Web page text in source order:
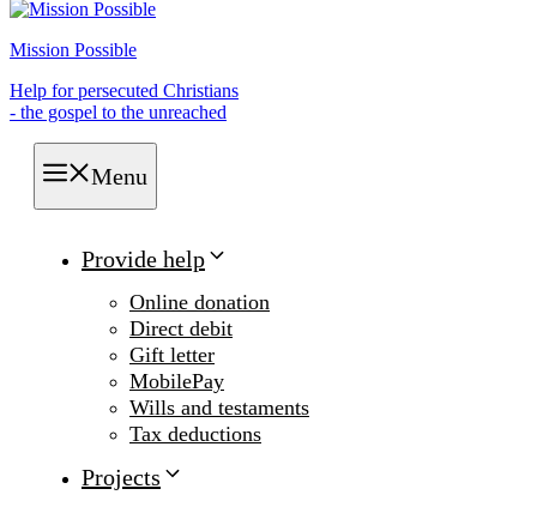
Mission Possible
Help for persecuted Christians
- the gospel to the unreached
Menu
Provide help
Online donation
Direct debit
Gift letter
MobilePay
Wills and testaments
Tax deductions
Projects